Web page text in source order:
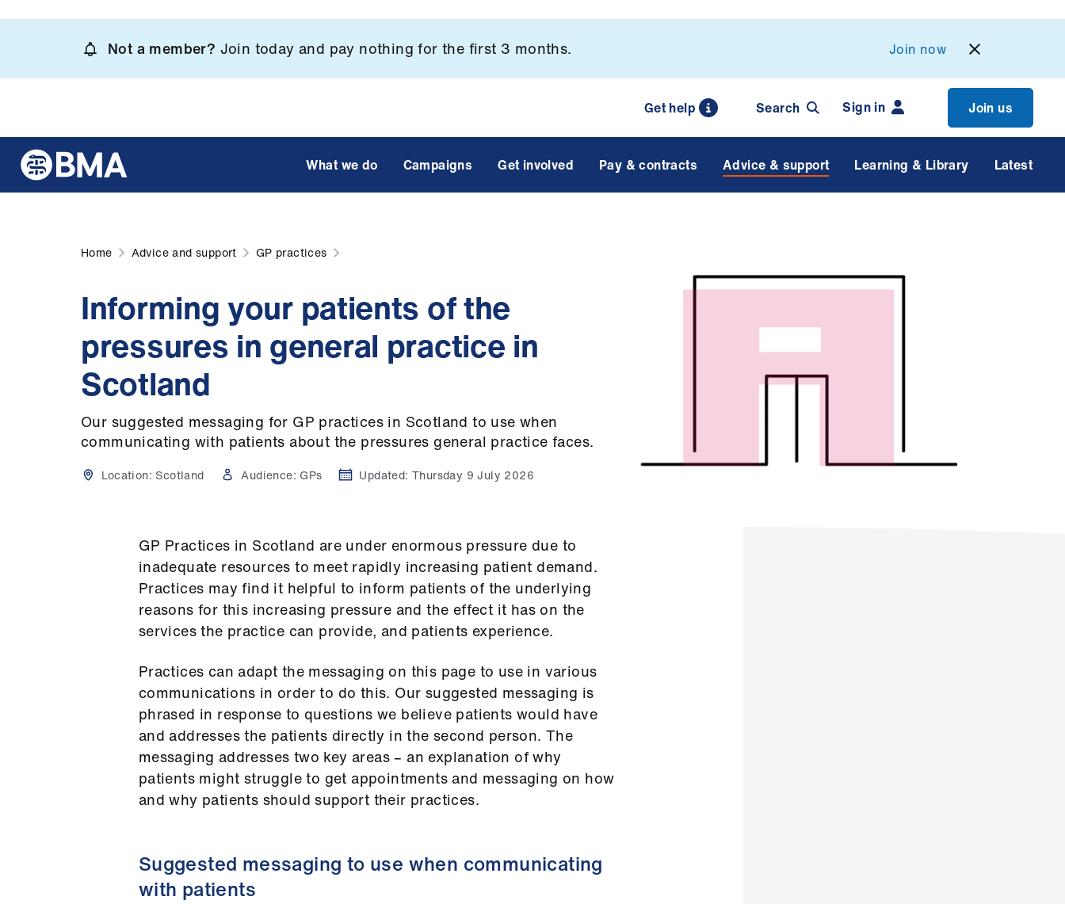
content
Not a member? Join today and pay nothing for the first 3 months. Join now
Get help Search Sign in Join us
What we do Campaigns Get involved Pay & contracts Advice & support Learning & Library Latest
Home Advice and support GP practices
Informing your patients of the
pressures in general practice in
Scotland
Our suggested messaging for GP practices in Scotland to use when
communicating with patients about the pressures general practice faces.
Location: Scotland Audience: GPs Updated:Thursday 9 July 2026
GP Practices in Scotland are under enormous pressure due to
inadequate resources to meet rapidly increasing patient demand.
Practices may find it helpful to inform patients of the underlying
reasons for this increasing pressure and the effect it has on the
services the practice can provide, and patients experience.
Practices can adapt the messaging on this page to use in various
communications in order to do this. Our suggested messaging is
phrased in response to questions we believe patients would have
and addresses the patients directly in the second person. The
messaging addresses two key areas – an explanation of why
patients might struggle to get appointments and messaging on how
and why patients should support their practices.
Suggested messaging to use when communicating
with patients